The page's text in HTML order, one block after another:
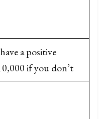
a positive
if you don’t